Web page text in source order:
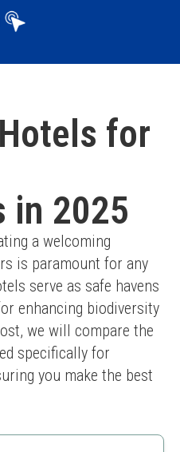
for
in 2025
a welcoming
is paramount for any
serve as safe havens
enhancing biodiversity
we will compare the
specifically for
you make the best